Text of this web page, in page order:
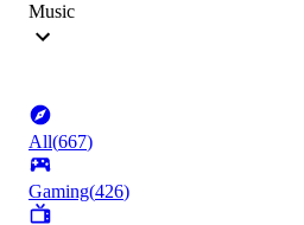
Music
All(667)
Gaming(426)